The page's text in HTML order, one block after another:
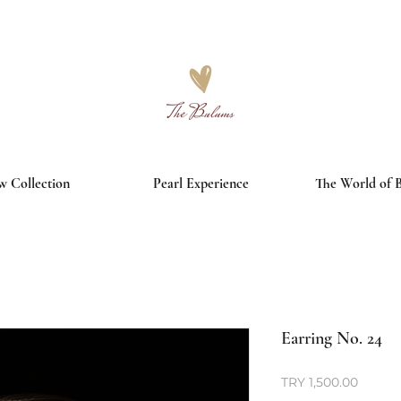
Collection Pearl Experience The World of
Earring No. 24
TRY 1,500.00Price